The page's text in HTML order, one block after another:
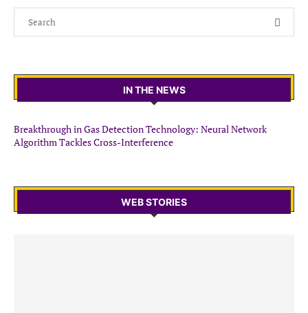
IN THE NEWS
Breakthrough in Gas Detection Technology: Neural Network
Algorithm Tackles Cross-Interference
WEB STORIES